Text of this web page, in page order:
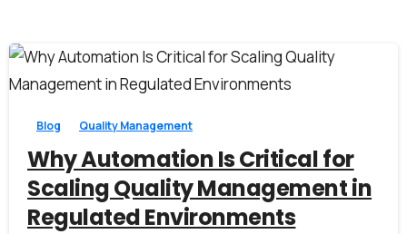
0
Blog Quality Management
Why Automation Is Critical for
Scaling Quality Management in
Regulated Environments